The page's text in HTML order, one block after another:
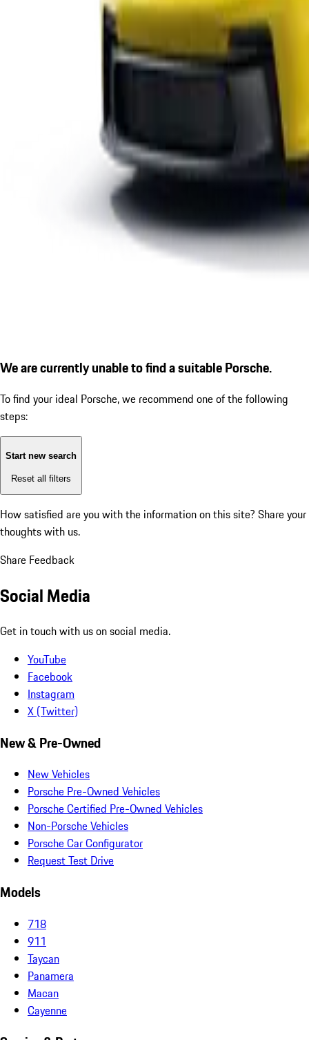
We are currently unable to find a suitable Porsche.
To find your ideal Porsche, we recommend one of the following
steps:
Start new search
Reset all filters
How satisfied are you with the information on this site? Share your
thoughts with us.
Share Feedback
Social Media
Get in touch with us on social media.
YouTube
Facebook
Instagram
X (Twitter)
New & Pre-Owned
New Vehicles
Porsche Pre-Owned Vehicles
Porsche Certified Pre-Owned Vehicles
Non-Porsche Vehicles
Porsche Car Configurator
Request Test Drive
Models
718
911
Taycan
Panamera
Macan
Cayenne